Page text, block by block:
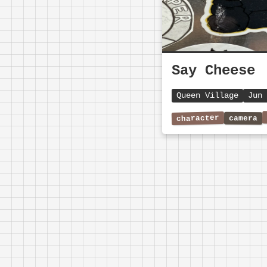
Say Cheese
Queen Village Jun